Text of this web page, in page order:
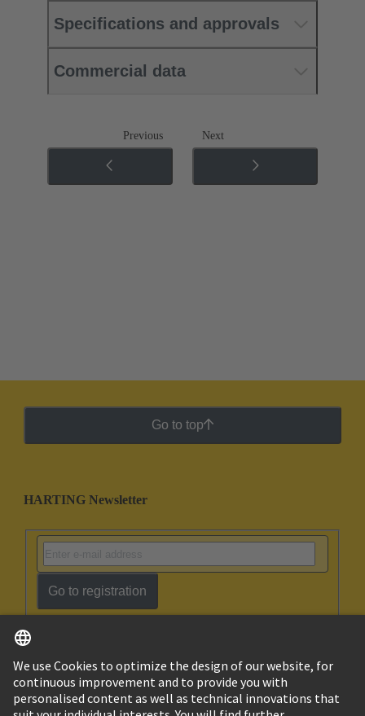
Specifications and approvals
Commercial data
Previous Next
Go to top
HARTING Newsletter
Go to registration
Israel English